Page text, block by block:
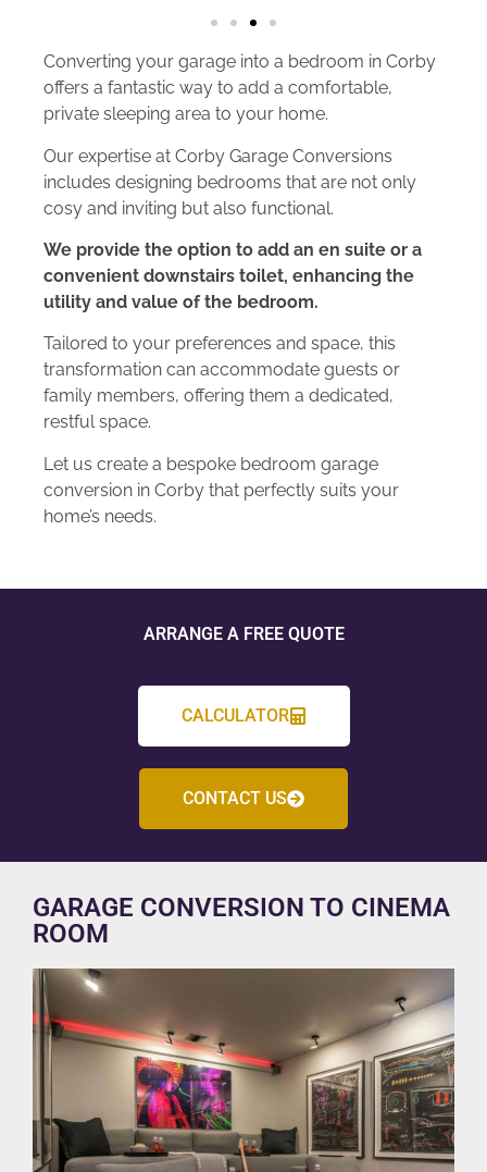
Converting your garage into a bedroom in Corby
offers a fantastic way to add a comfortable,
private sleeping area to your home.
Our expertise at Corby Garage Conversions
includes designing bedrooms that are not only
cosy and inviting but also functional.
We provide the option to add an en suite or a
convenient downstairs toilet, enhancing the
utility and value of the bedroom.
Tailored to your preferences and space, this
transformation can accommodate guests or
family members, offering them a dedicated,
restful space.
Let us create a bespoke bedroom garage
conversion in Corby that perfectly suits your
home’s needs.
ARRANGE A FREE QUOTE
CALCULATOR
CONTACT US
GARAGE CONVERSION TO CINEMA
ROOM